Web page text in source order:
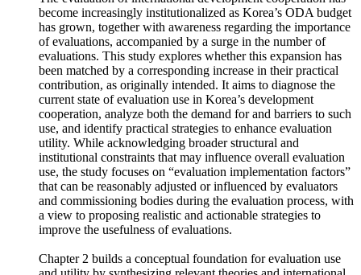
Summary
The evaluation of international development cooperation has
become increasingly institutionalized as Korea’s ODA budget
has grown, together with awareness regarding the importance
of evaluations, accompanied by a surge in the number of
evaluations. This study explores whether this expansion has
been matched by a corresponding increase in their practical
contribution, as originally intended. It aims to diagnose the
current state of evaluation use in Korea’s development
cooperation, analyze both the demand for and barriers to such
use, and identify practical strategies to enhance evaluation
utility. While acknowledging broader structural and
institutional constraints that may influence overall evaluation
use, the study focuses on “evaluation implementation factors”
that can be reasonably adjusted or influenced by evaluators
and commissioning bodies during the evaluation process, with
a view to proposing realistic and actionable strategies to
improve the usefulness of evaluations.